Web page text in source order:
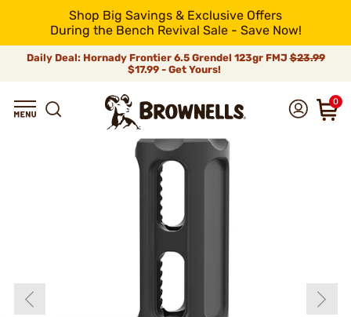
Shop Big Savings & Exclusive Offers
During the Bench Revival Sale - Save Now!
Daily Deal: Hornady Frontier 6.5 Grendel 123gr FMJ$23.99
$17.99 - Get Yours!
0